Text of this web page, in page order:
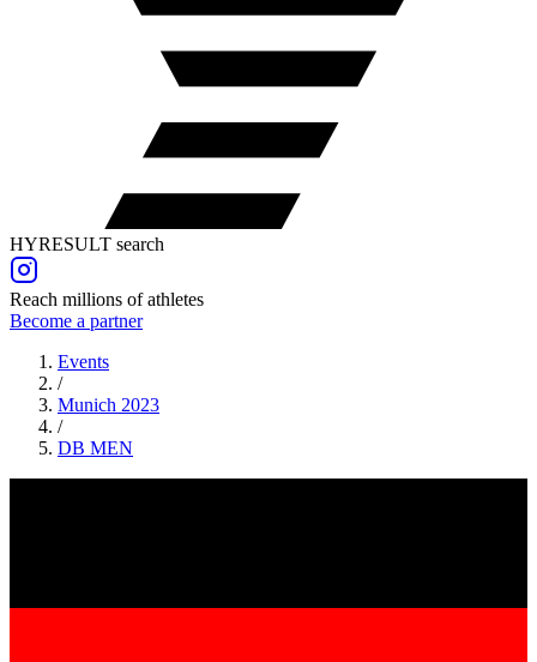
HYRESULT search
Reach millions of athletes
Become a partner
Events
/
Munich 2023
/
DB MEN